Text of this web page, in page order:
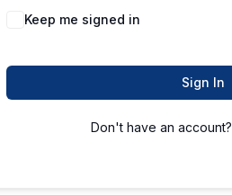
Keep me signed in
Sign In
Don't have an account?